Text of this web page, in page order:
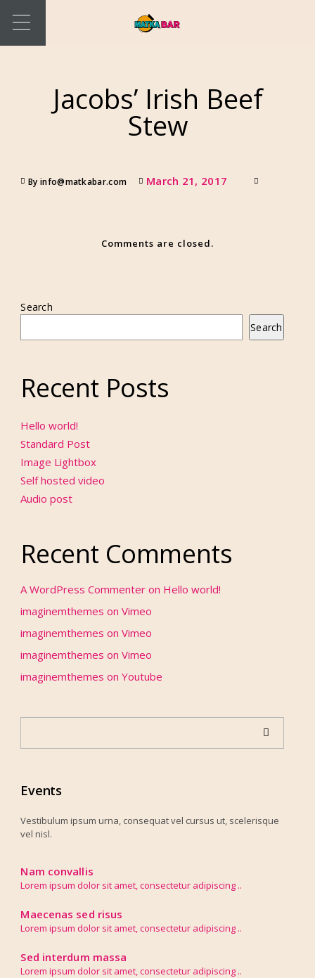
Jacobs’ Irish Beef
Stew
By info@matkabar.com March 21, 2017
Comments are closed.
Search
Search
Recent Posts
Hello world!
Standard Post
Image Lightbox
Self hosted video
Audio post
Recent Comments
A WordPress Commenter on Hello world!
imaginemthemes onVimeo
imaginemthemes onVimeo
imaginemthemes onVimeo
imaginemthemes onYoutube
Events
Vestibulum ipsum urna, consequat vel cursus ut, scelerisque
vel nisl.
Nam convallis
Lorem ipsum dolor sit amet, consectetur adipiscing ..
Maecenas sed risus
Lorem ipsum dolor sit amet, consectetur adipiscing ..
Sed interdum massa
Lorem ipsum dolor sit amet, consectetur adipiscing ..